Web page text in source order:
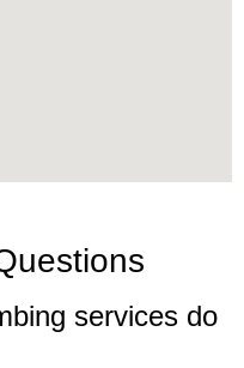
services do